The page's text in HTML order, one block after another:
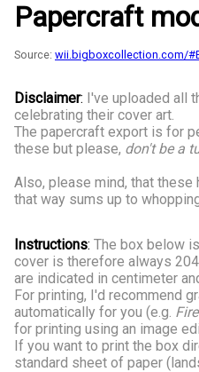
Papercraft
Source: wii.bigboxcollection.com/
Disclaimer: I've uploaded all
celebrating their cover art.
The papercraft export is for
these but please, don't be a
Also, please mind, that
that way sums up to
Instructions: The box below
cover is therefore always
are indicated in centimeter
For printing, I'd recommend
automatically for you (e.g.
for printing using an image
If you want to print the box
standard sheet of paper